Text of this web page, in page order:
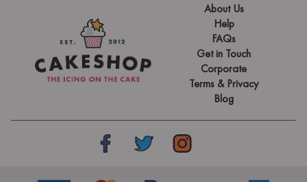
About Us
Help
FAQs
Get in Touch
Corporate
Terms & Privacy
Blog